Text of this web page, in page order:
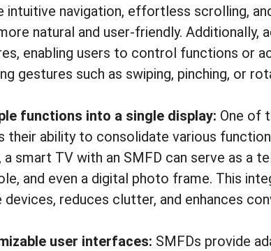
intuitive navigation, effortless scrolling,
natural and user-friendly. Additionally,
enabling users to control functions or
gestures such as swiping, pinching, or
functions into a single display: One of
their ability to consolidate various
smart TV with an SMFD can serve as a
and even a digital photo frame. This
reduces clutter, and enhances
user interfaces: SMFDs provide